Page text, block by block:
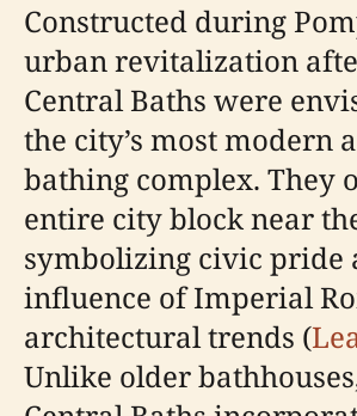
Constructed during
urban revitalization
Central Baths were
the city’s most modern
bathing complex. They
entire city block near
symbolizing civic pride
influence of Imperial
architectural trends (
Unlike older